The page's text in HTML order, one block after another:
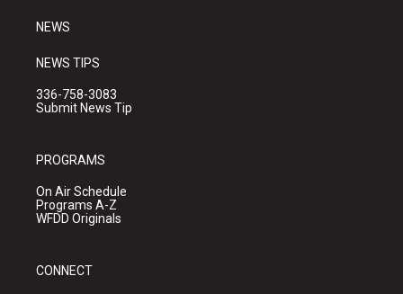
NEWS
NEWS TIPS
336-758-3083
Submit News Tip
PROGRAMS
On Air Schedule
Programs A-Z
WFDD Originals
CONNECT